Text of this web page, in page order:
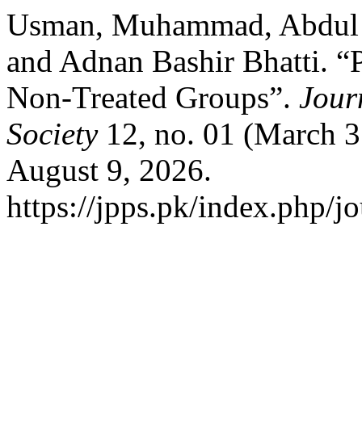
Usman, Muhammad,
and Adnan Bashir Bhatti.
Non-Treated Groups”.
Society12, no. 01 (March
August 9, 2026.
https://jpps.pk/index.php/